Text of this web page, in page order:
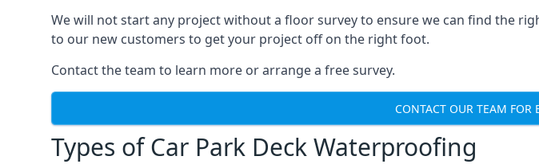
We will not start any project without a floor survey to ensure we can find the
to our new customers to get your project off on the right foot.
Contact the team to learn more or arrange a free survey.
CONTACT OUR TEAM FOR
Types of Car Park Deck Waterproofing